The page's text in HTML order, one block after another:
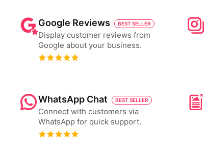
Google Reviews BEST SELLER
Display customer reviews from
Google about your business.
WhatsApp Chat BEST SELLER
Connect with customers via
WhatsApp for quick support.